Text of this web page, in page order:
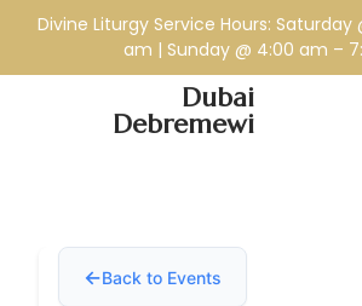
Divine Liturgy Service Hours: Saturday
am | Sunday @ 4:00 am –
Dubai
Debremewi
Back to Events